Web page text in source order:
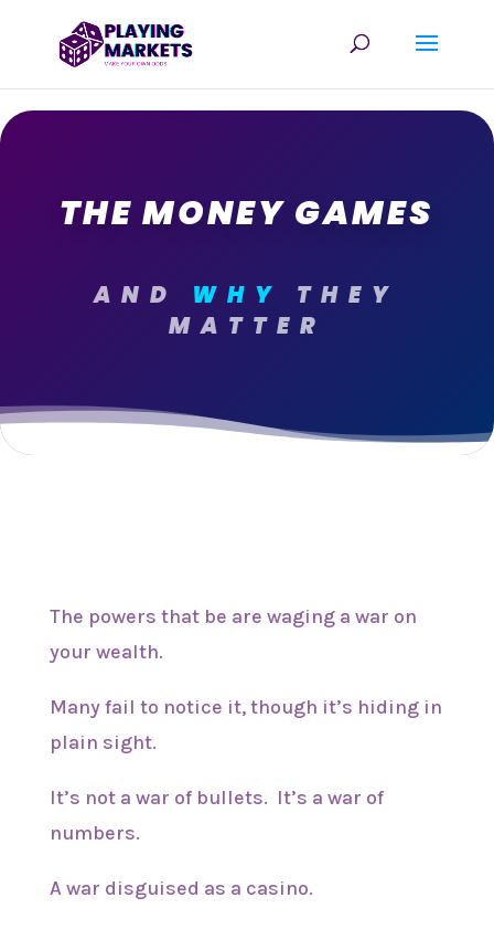
THE MONEY GAMES
AND WHY
THEY
MATTER
The powers that be are waging a war on
your wealth.
Many fail to notice it, though it’s hiding in
plain sight.
It’s not a war of bullets. It’s a war of
numbers.
A war disguised as a casino.